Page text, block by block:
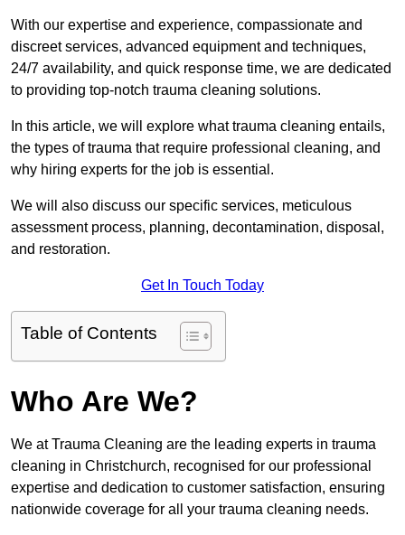
With our expertise and experience, compassionate and
discreet services, advanced equipment and techniques,
24/7 availability, and quick response time, we are dedicated
to providing top-notch trauma cleaning solutions.
In this article, we will explore what trauma cleaning entails,
the types of trauma that require professional cleaning, and
why hiring experts for the job is essential.
We will also discuss our specific services, meticulous
assessment process, planning, decontamination, disposal,
and restoration.
Get In Touch Today
Table of Contents
Who Are We?
We at Trauma Cleaning are the leading experts in trauma
cleaning in Christchurch, recognised for our professional
expertise and dedication to customer satisfaction, ensuring
nationwide coverage for all your trauma cleaning needs.